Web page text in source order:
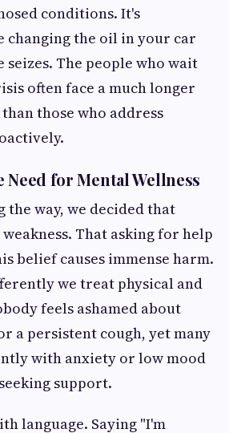
conditions. It's
changing the oil in your car
The people who wait
often face a much longer
those who address
for Mental Wellness
the way, we decided that
That asking for help
belief causes immense harm.
we treat physical and
feels ashamed about
a persistent cough, yet many
with anxiety or low mood
support.
language. Saying "I'm